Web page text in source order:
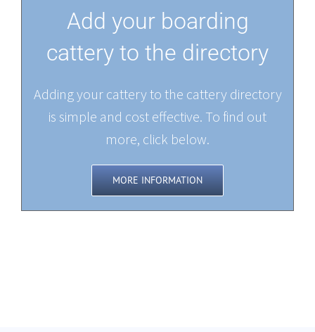
Add your boarding
cattery to the directory
Adding your cattery to the cattery directory
is simple and cost effective. To find out
more, click below.
MORE INFORMATION